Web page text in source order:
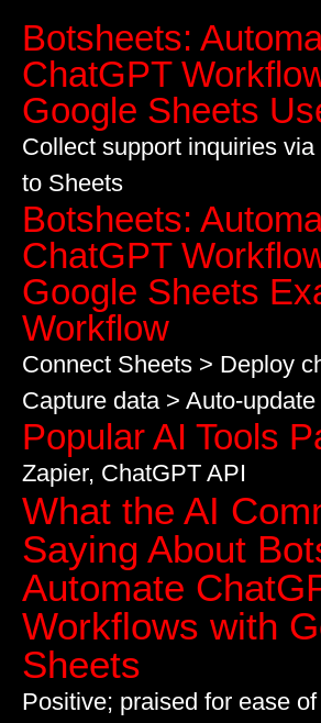
Botsheets:
ChatGPT
Google Sheets
Collect support inquiries
to Sheets
Botsheets:
ChatGPT
Google Sheets
Workflow
Connect Sheets > Deploy
Capture data > Auto-
Popular AI Tools
Zapier, ChatGPT API
What the AI
Saying About
Automate
Workflows with
Sheets
Positive; praised for ease